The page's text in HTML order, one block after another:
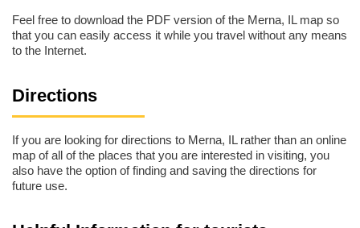
Feel free to download the PDF version of the Merna, IL map so
that you can easily access it while you travel without any means
to the Internet.
Directions
If you are looking for directions to Merna, IL rather than an online
map of all of the places that you are interested in visiting, you
also have the option of finding and saving the directions for
future use.